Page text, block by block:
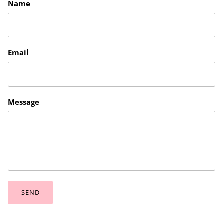
Name
Email
Message
SEND